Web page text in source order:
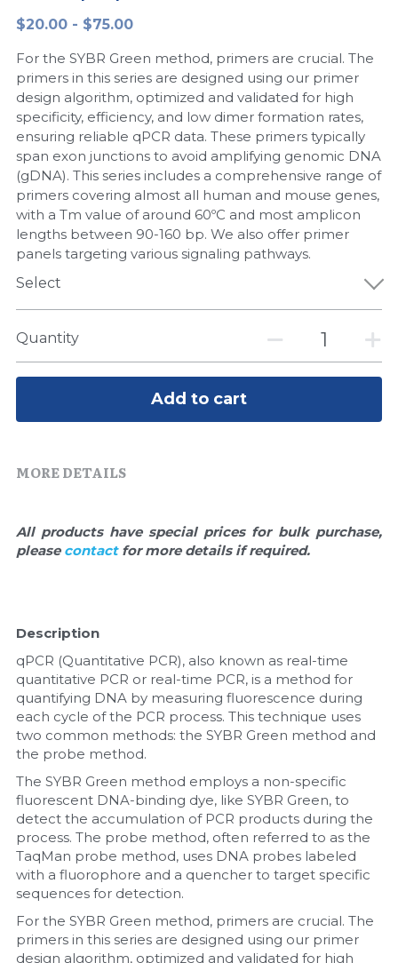
Peptide-Related
Biochemicals​
Exosome
DNA Markers
Microspheres
RNA Silencing
Glycobiology
Quick-Dissolve Pellets
Nuclease
Nucleic Acid Purification​
Biochemical Enzyme
CRISPR Detection Platform
Freeze-Drying System
$20.00 - $75.00
For the SYBR Green method, primers are crucial. The
primers in this series are designed using our primer
design algorithm, optimized and validated for high
specificity, efficiency, and low dimer formation rates,
ensuring reliable qPCR data. These primers typically
span exon junctions to avoid amplifying genomic DNA
(gDNA). This series includes a comprehensive range of
primers covering almost all human and mouse genes,
with a Tm value of around 60ºC and most amplicon
lengths between 90-160 bp. We also offer primer
panels targeting various signaling pathways.
Select
Quantity
Add to cart
MORE DETAILS
All products have special prices for bulk purchase,
please contact for more details if required.
Description
qPCR (Quantitative PCR), also known as real-time
quantitative PCR or real-time PCR, is a method for
quantifying DNA by measuring fluorescence during
each cycle of the PCR process. This technique uses
two common methods: the SYBR Green method and
the probe method.
The SYBR Green method employs a non-specific
fluorescent DNA-binding dye, like SYBR Green, to
detect the accumulation of PCR products during the
process. The probe method, often referred to as the
TaqMan probe method, uses DNA probes labeled
with a fluorophore and a quencher to target specific
sequences for detection.
For the SYBR Green method, primers are crucial. The
primers in this series are designed using our primer
design algorithm, optimized and validated for high
LAMP System
Cas Nuclease
Cell-Free Protein
Hotstart LAMP System
CRISPR RPA LAMP
Biochemicals
Cell-Related
Glycobiology
Magnetic Beads
Microspheres
Natural Compounds
Nuclease
Nucleic Acid Purification
Nucleoside Triphosphates
Peptide-Related
CFPS
DNA-Free Enzymes